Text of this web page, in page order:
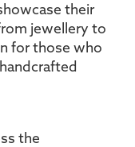
their
jewellery to
for those who
the